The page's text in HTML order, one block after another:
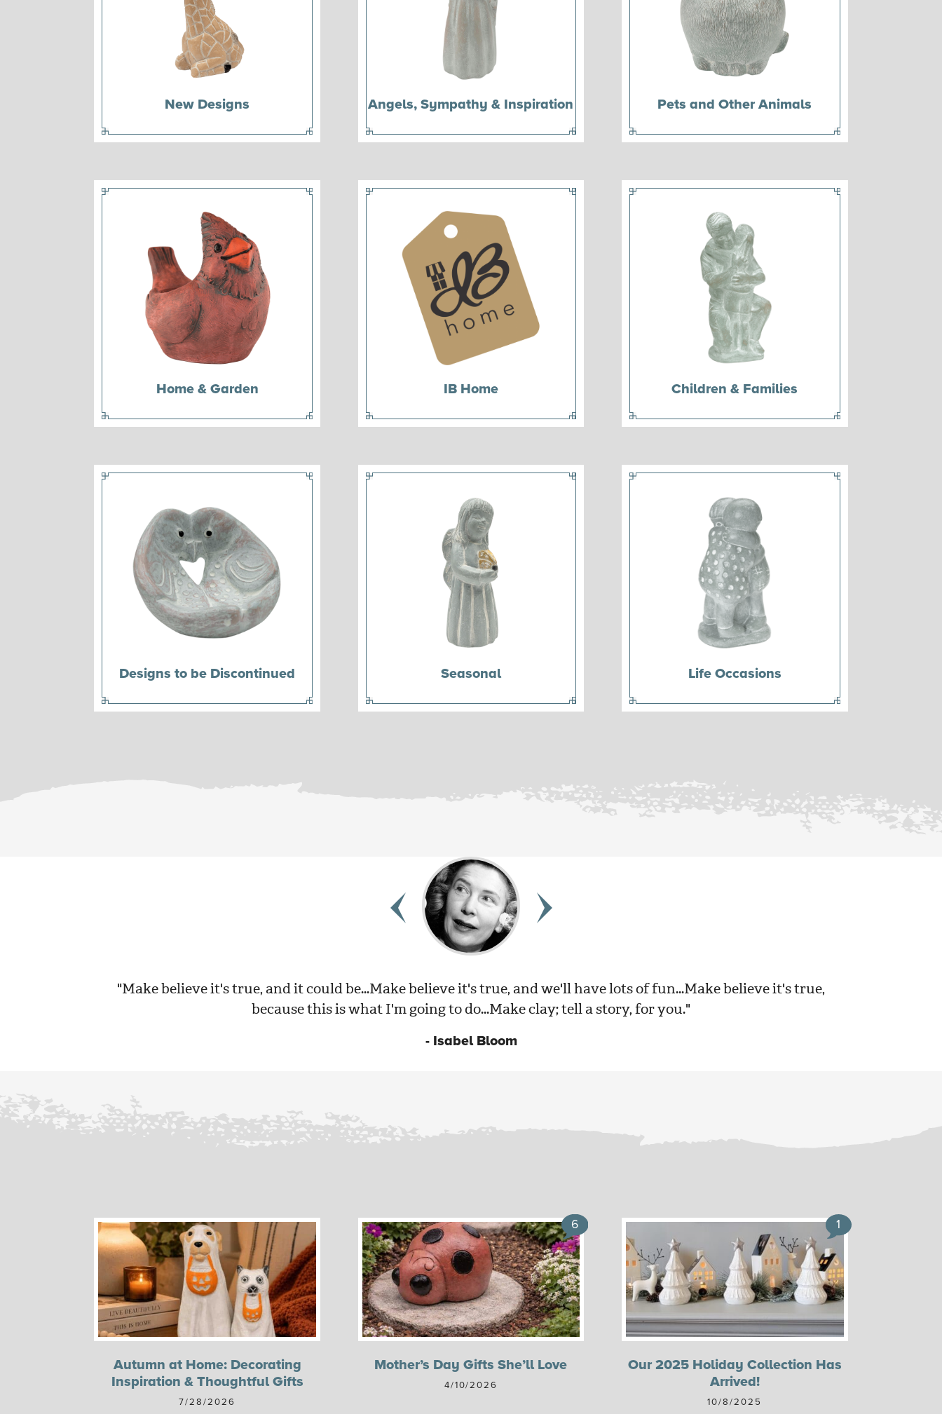
New Designs Angels, Sympathy & Inspiration Pets and Other Animals
Home & Garden IB Home Children & Families
Designs to be Discontinued Seasonal Life Occasions
"Make believe it's true, and it could be...Make believe it's true, and we'll have lots of fun...Make believe it's true,
because this is what I'm going to do...Make clay; tell a story, for you."
- Isabel Bloom
Autumn at Home: Decorating
Inspiration & Thoughtful Gifts
7/28/2026
6
Mother’s Day Gifts She’ll Love
4/10/2026
1
Our 2025 Holiday Collection Has
Arrived!
10/8/2025